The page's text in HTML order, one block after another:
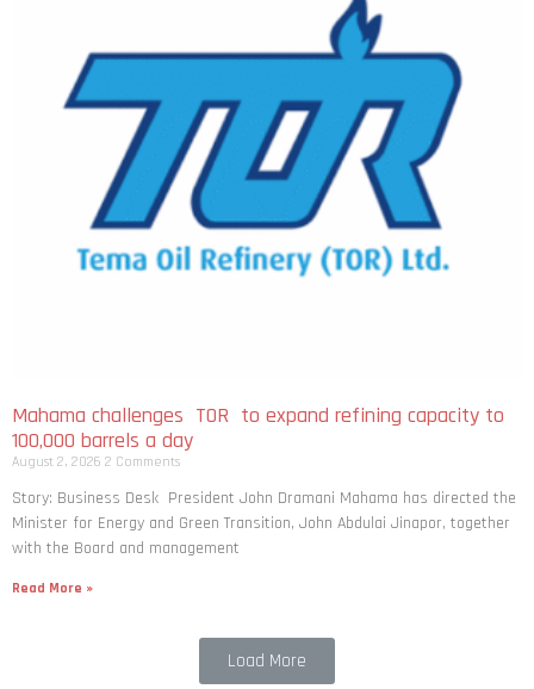
Mahama challenges TOR to expand refining capacity to
100,000 barrels a day
August 2, 2026 2 Comments
Story: Business Desk President John Dramani Mahama has directed the
Minister for Energy and Green Transition, John Abdulai Jinapor, together
with the Board and management
Read More »
Load More